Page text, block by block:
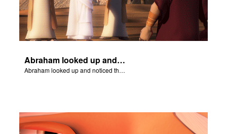
Abraham looked up and noticed three men standing nearby.
Abraham looked up and noticed three men standing nearby.